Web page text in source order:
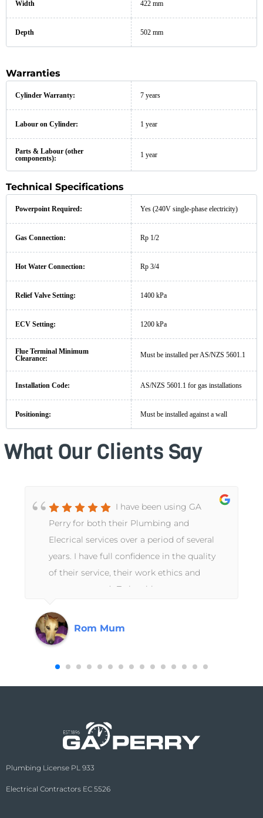
Width 422 mm
Depth 502 mm
Warranties
Cylinder Warranty: 7 years
Labour on Cylinder: 1 year
Parts & Labour (other
components):
1 year
Technical Specifications
Powerpoint Required: Yes (240V single-phase electricity)
Gas Connection: Rp 1/2
Hot Water Connection: Rp 3/4
Relief Valve Setting: 1400 kPa
ECV Setting: 1200 kPa
Flue Terminal Minimum
Clearance:
Must be installed per AS/NZS 5601.1
Installation Code: AS/NZS 5601.1 for gas installations
Positioning: Must be installed against a wall
What Our Clients Say
I have been using GA
Perry for both their Plumbing and
Elecrical services over a period of several
years. I have full confidence in the quality
of their service, their work ethics and
customer needs.To be able to use a
professional job without trying to upsell or
cut corners are the values I look for and
best interests at heart and I never need to
doubt the quality of the service they have
continue to do so when I need their
expertise next.
Rom Mum
Plumbing License PL 933
Electrical Contractors EC 5526